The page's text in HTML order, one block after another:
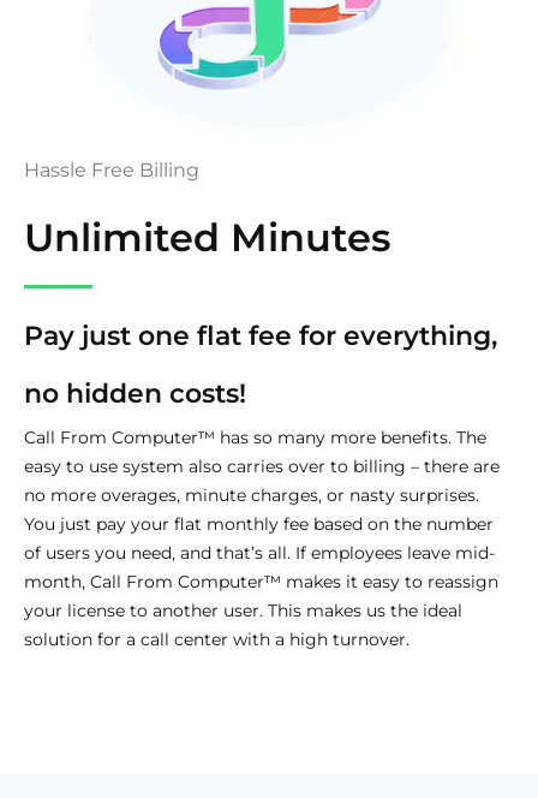
Unlimited Minutes
Pay just one flat fee for everything,
no hidden costs!
Call From Computer™ has so many more benefits. The
easy to use system also carries over to billing – there are
no more overages, minute charges, or nasty surprises.
You just pay your flat monthly fee based on the number
of users you need, and that’s all. If employees leave mid-
month, Call From Computer™ makes it easy to reassign
your license to another user. This makes us the ideal
solution for a call center with a high turnover.
Hassle Free Billing